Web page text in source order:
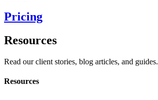
Pricing
Resources
Read our client stories, blog articles, and guides.
Resources